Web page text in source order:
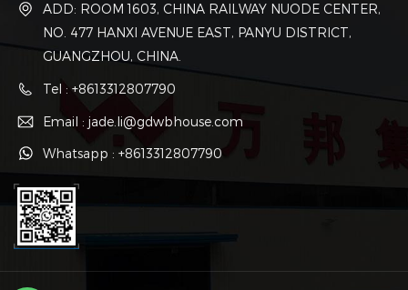
ADD: ROOM 1603, CHINA RAILWAY NUODE CENTER,
NO. 477 HANXI AVENUE EAST, PANYU DISTRICT,
GUANGZHOU, CHINA.
Tel : +8613312807790
Email : jade.li@gdwbhouse.com
Whatsapp : +8613312807790